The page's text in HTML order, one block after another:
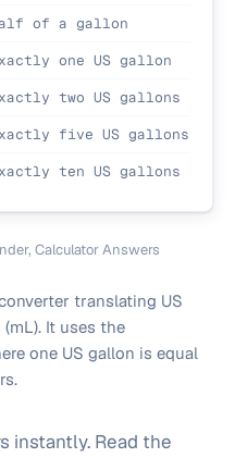
Calculator Answers
translating US
It uses the
one US gallon is equal
instantly. Read the
of a gallon
one US gallon
two US gallons
five US gallons
ten US gallons